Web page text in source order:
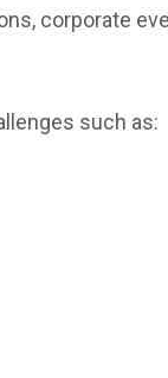
corporate
such as: